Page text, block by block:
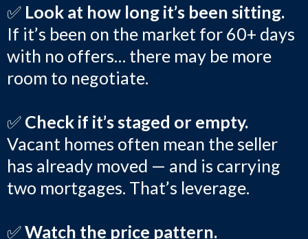
✅ Look at how long it’s been sitting.
If it’s been on the market for 60+ days
with no offers… there may be more
room to negotiate.
✅ Check if it’s staged or empty.
Vacant homes often mean the seller
has already moved — and is carrying
two mortgages. That’s leverage.
✅Watch the price pattern.